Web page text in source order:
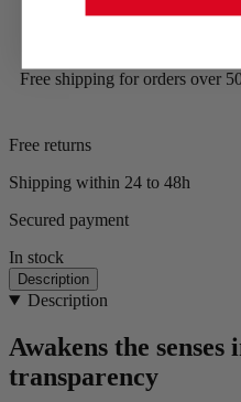
Free shipping for orders over
Free returns
Shipping within 24 to 48h
Secured payment
In stock
Description
Description
Awakens the senses
transparency